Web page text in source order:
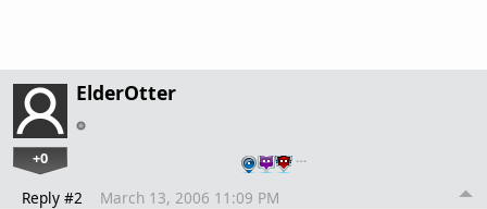
ElderOtter
+0 …
Reply #2 March 13, 2006 11:09 PM